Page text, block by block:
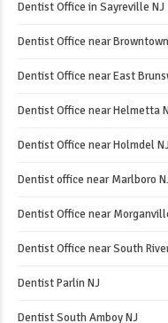
Dentist Office in Sayreville NJ
Dentist Office near
Dentist Office near East
Dentist Office near Helmetta
Dentist Office near Holmdel NJ
Dentist office near Marlboro
Dentist Office near
Dentist Office near South
Dentist Parlin NJ
Dentist South Amboy NJ